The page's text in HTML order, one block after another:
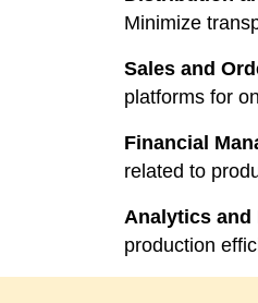
Minimize
Sales and
platforms for
Financial
related to
Analytics and
production